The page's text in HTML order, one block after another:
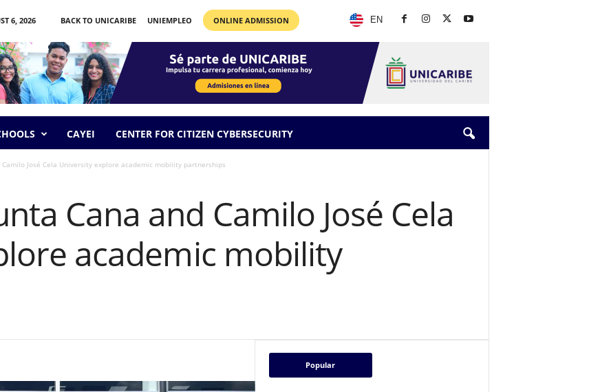
EN
6, 2026 BACK TO UNICARIBE UNIEMPLEO ONLINE ADMISSION
CAYEI CENTER FOR CITIZEN CYBERSECURITY
Camilo José Cela University explore academic mobility partnerships
Cana and Camilo José Cela
academic mobility
Popular